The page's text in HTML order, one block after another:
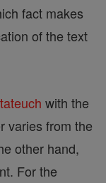
fact makes
of the text
with the
varies from the
other hand,
For the